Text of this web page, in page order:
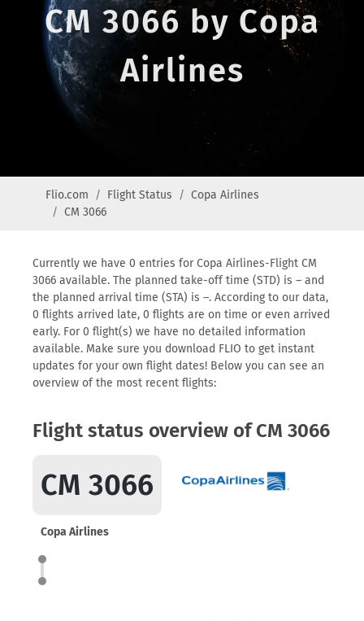
CM 3066 by Copa
Airlines
Flio.com Flight Status
Copa Airlines
CM 3066
Currently we have 0 entries for Copa Airlines-Flight CM
3066 available. The planned take-off time (STD) is – and
the planned arrival time (STA) is –. According to our data,
0 flights arrived late, 0 flights are on time or even arrived
early. For 0 flight(s) we have no detailed information
available. Make sure you download FLIO to get instant
updates for your own flight dates! Below you can see an
overview of the most recent flights:
Flight status overview of CM 3066
CM 3066
Copa Airlines